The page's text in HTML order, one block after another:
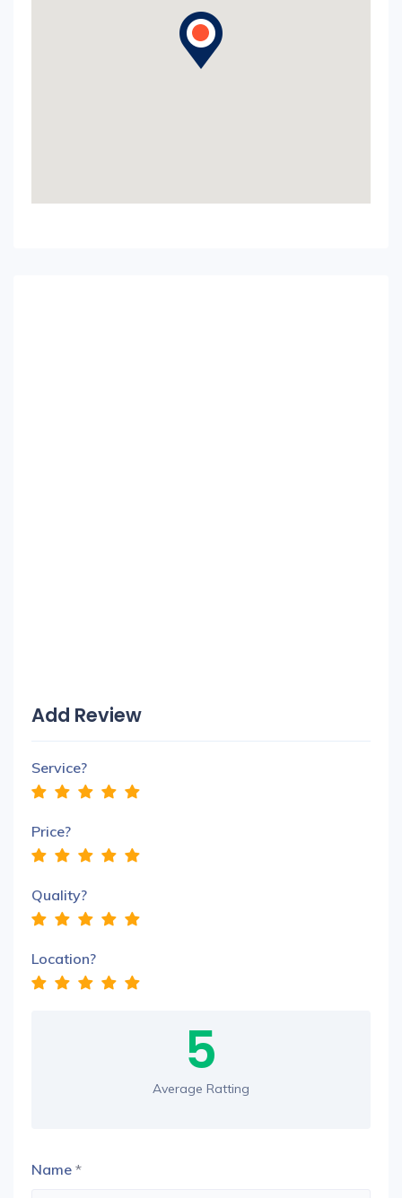
Add Review
Service?
Price?
Quality?
Location?
5
Average Ratting
Name *